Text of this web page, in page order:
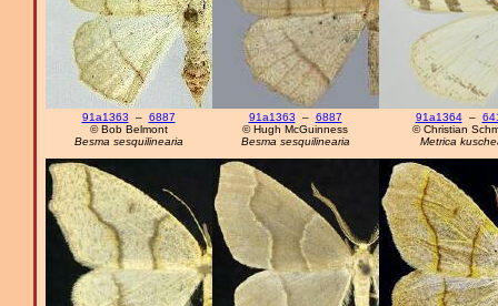
91a1363 – 6887
© Bob Belmont
Besma sesquilinearia
91a1363 – 6887
© Hugh McGuinness
Besma sesquilinearia
91a1364–
© Christian
Metrica